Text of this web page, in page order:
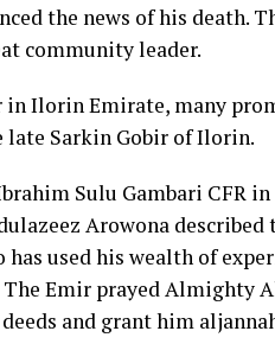
the news of his death.
community leader.
Ilorin Emirate, many
late Sarkin Gobir of Ilorin.
Sulu Gambari CFR in
Arowona described
used his wealth of
Emir prayed Almighty
and grant him